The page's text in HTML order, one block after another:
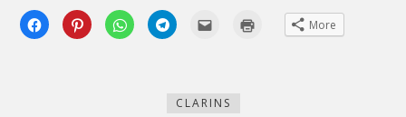
Click
to
share
Click
to
share
Click
to
share
Click
to
new
window)
(Opens
in
More
CLARINS